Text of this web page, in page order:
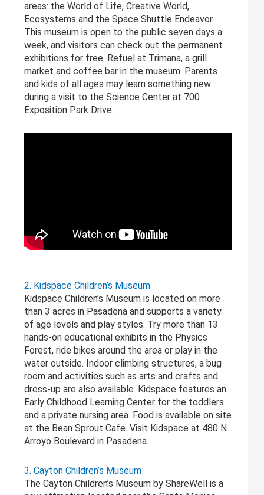
areas: the World of Life, Creative World,
Ecosystems and the Space Shuttle Endeavor.
This museum is open to the public seven days a
week, and visitors can check out the permanent
exhibitions for free. Refuel at Trimana, a grill
market and coffee bar in the museum. Parents
and kids of all ages may learn something new
during a visit to the Science Center at 700
Exposition Park Drive.
2. Kidspace Children’s Museum
Kidspace Children’s Museum is located on more
than 3 acres in Pasadena and supports a variety
of age levels and play styles. Try more than 13
hands-on educational exhibits in the Physics
Forest, ride bikes around the area or play in the
water outside. Indoor climbing structures, a bug
room and activities such as arts and crafts and
dress-up are also available. Kidspace features an
Early Childhood Learning Center for the toddlers
and a private nursing area. Food is available on site
at the Bean Sprout Cafe. Visit Kidspace at 480 N
Arroyo Boulevard in Pasadena.
3. Cayton Children’s Museum
The Cayton Children’s Museum by ShareWell is a